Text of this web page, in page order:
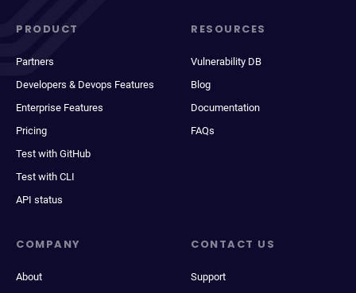
PRODUCT
Partners
Developers & Devops Features
Enterprise Features
Pricing
Test with GitHub
Test with CLI
API status
RESOURCES
Vulnerability DB
Blog
Documentation
FAQs
COMPANY
About
CONTACT US
Support